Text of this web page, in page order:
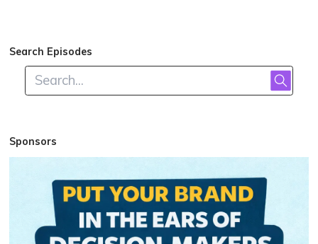
Search Episodes
Sponsors